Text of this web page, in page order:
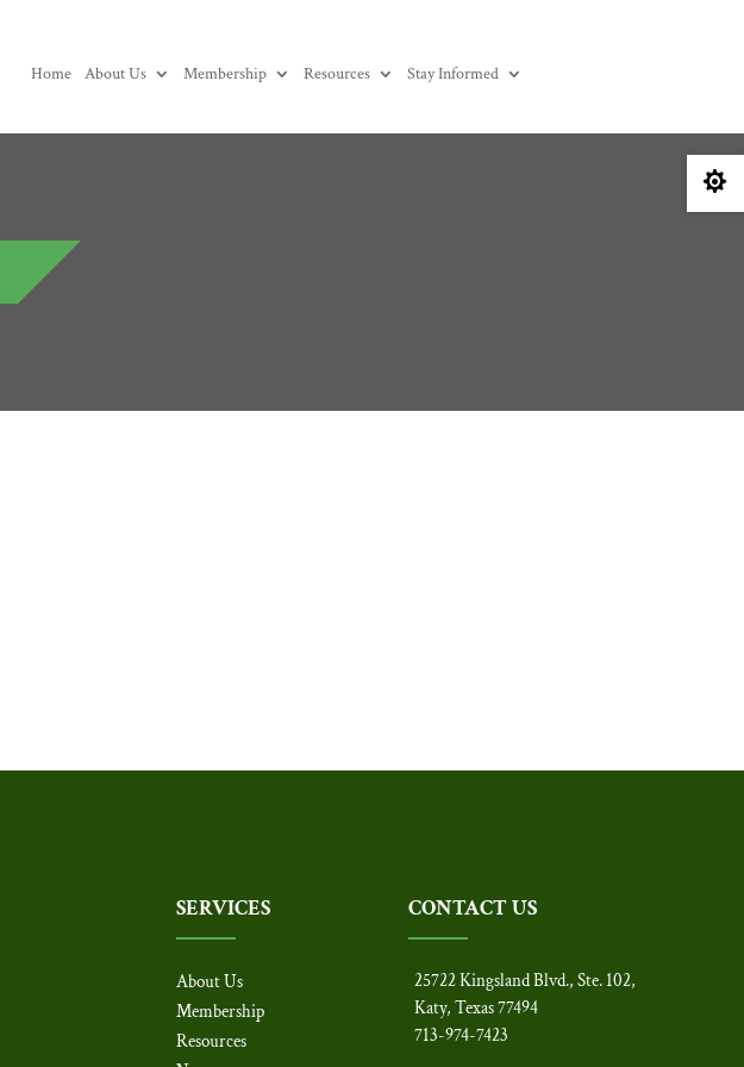
Home About Us Membership Resources Stay Informed
SERVICES
About Us
Membership
Resources
CONTACT US
25722 Kingsland Blvd., Ste. 102,
Katy, Texas 77494
713-974-7423
